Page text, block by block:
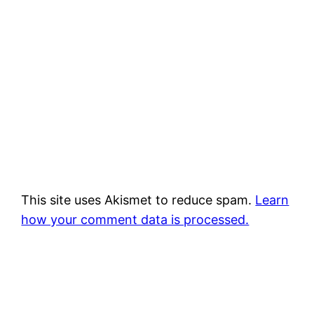
This site uses Akismet to reduce spam. Learn
how your comment data is processed.